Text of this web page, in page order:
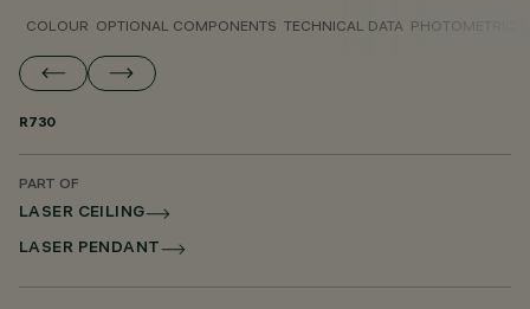
COLOUR OPTIONAL COMPONENTS TECHNICAL DATA PHOTOMETRIC
R730
PART OF
LASER CEILING
LASER PENDANT